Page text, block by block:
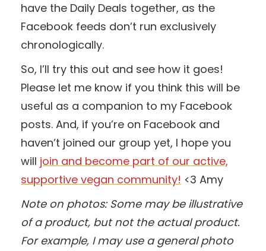
have the Daily Deals together, as the
Facebook feeds don’t run exclusively
chronologically.
So, I’ll try this out and see how it goes!
Please let me know if you think this will be
useful as a companion to my Facebook
posts. And, if you’re on Facebook and
haven’t joined our group yet, I hope you
will join and become part of our active,
supportive vegan community! <3 Amy
Note on photos: Some may be illustrative
of a product, but not the actual product.
For example, I may use a general photo